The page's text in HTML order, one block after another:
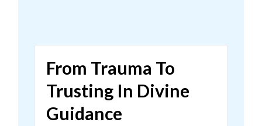
From Trauma To
Trusting In Divine
Guidance